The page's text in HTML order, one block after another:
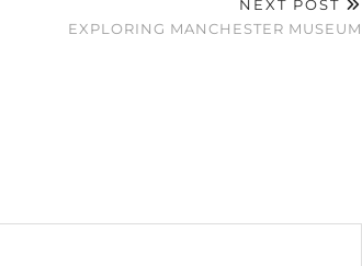
NEXT POST
EXPLORING MANCHESTER MUSEUM